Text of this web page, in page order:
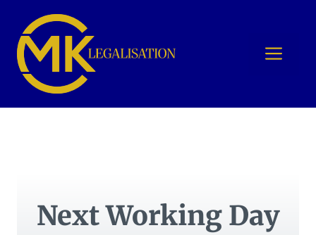
content
Next Working Day